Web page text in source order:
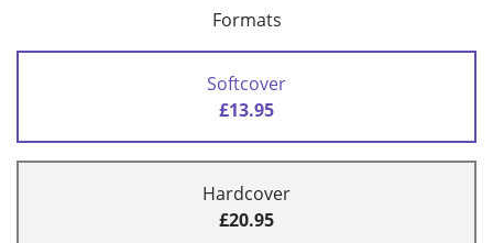
Formats
Softcover
£13.95
Hardcover
£20.95